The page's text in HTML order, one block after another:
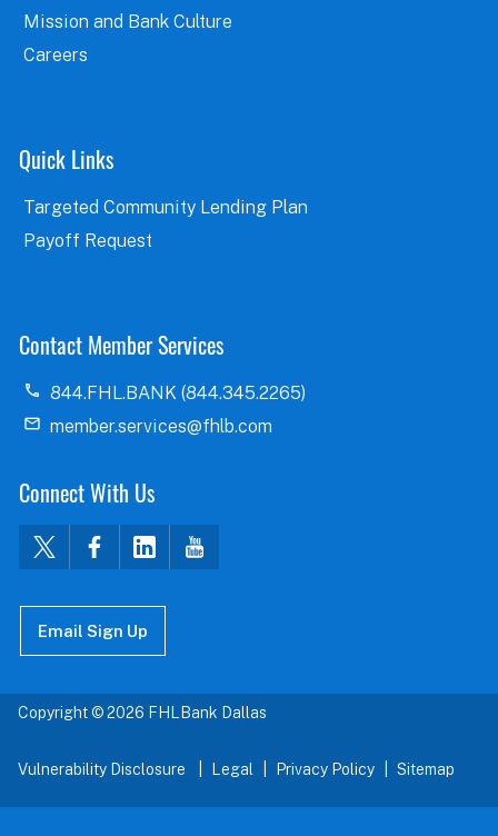
Mission and Bank Culture
Careers
Quick Links
Targeted Community Lending Plan
Payoff Request
Contact Member Services
844.FHL.BANK (844.345.2265)
member.services@fhlb.com
Connect With Us
Email Sign Up
Copyright © 2026 FHLBank Dallas
Vulnerability Disclosure Legal Privacy Policy Sitemap